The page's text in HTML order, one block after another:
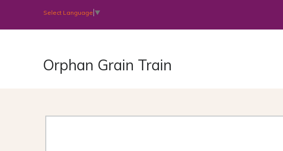
Select Language ▼
Orphan Grain Train